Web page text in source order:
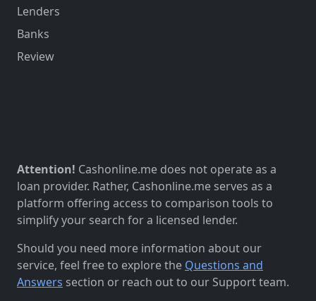
Lenders
Banks
Review
Attention! Cashonline.me does not operate as a
loan provider. Rather, Cashonline.me serves as a
platform offering access to comparison tools to
simplify your search for a licensed lender.
Should you need more information about our
service, feel free to explore the Questions and
Answers section or reach out to our Support team.